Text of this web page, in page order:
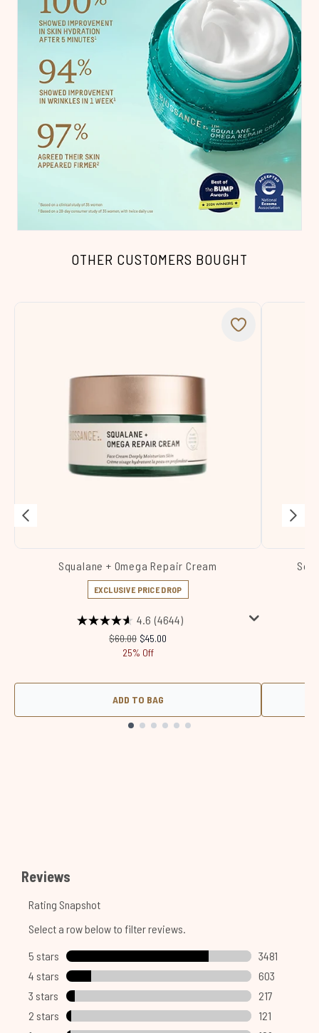
OTHER CUSTOMERS BOUGHT
Squalane + Omega Repair Cream
EXCLUSIVE PRICE DROP
4.6 (4644)
Recommended Retail Price:
$60.00 Current price:
$45.00
25% Off
ADD TO BAG